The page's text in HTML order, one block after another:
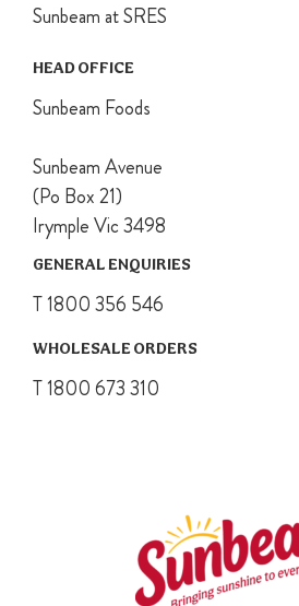
Sunbeam at SRES
HEAD OFFICE
Sunbeam Foods
Sunbeam Avenue
(Po Box 21)
Irymple Vic 3498
GENERAL ENQUIRIES
T 1800 356 546
WHOLESALE ORDERS
T 1800 673 310